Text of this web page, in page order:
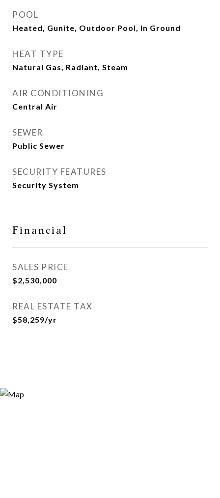
POOL
Heated, Gunite, Outdoor Pool, In Ground
HEAT TYPE
Natural Gas, Radiant, Steam
AIR CONDITIONING
Central Air
SEWER
Public Sewer
SECURITY FEATURES
Security System
Financial
SALES PRICE
$2,530,000
REAL ESTATE TAX
$58,259/yr